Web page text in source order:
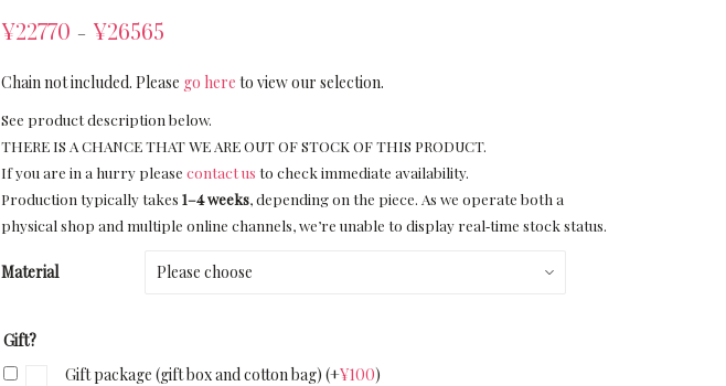
¥22770 – ¥26565
Chain not included. Please go here to view our selection.
See product description below.
THERE IS A CHANCE THAT WE ARE OUT OF STOCK OF THIS PRODUCT.
If you are in a hurry please contact us to check immediate availability.
Production typically takes 1–4 weeks, depending on the piece. As we operate both a
physical shop and multiple online channels, we’re unable to display real‑time stock status.
Material
Gift?
Gift package (gift box and cotton bag) (+¥100)